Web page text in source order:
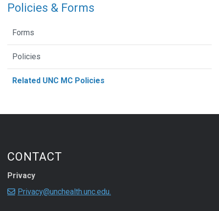
Policies & Forms
Forms
Policies
Related UNC MC Policies
CONTACT
Privacy
Privacy@unchealth.unc.edu.